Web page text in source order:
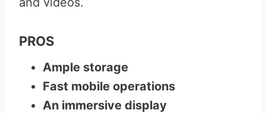
PROS
Ample storage
Fast mobile operations
An immersive display